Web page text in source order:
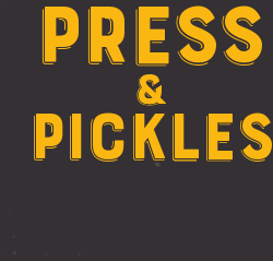
Press
&
Pickles